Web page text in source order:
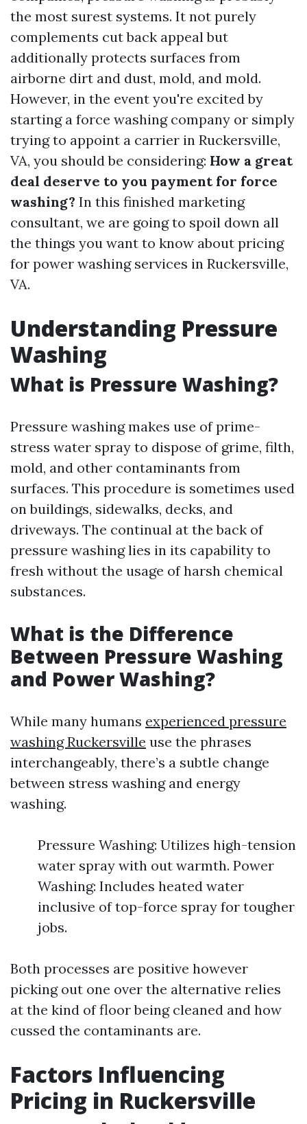
the most surest systems. It not purely
complements cut back appeal but
additionally protects surfaces from
airborne dirt and dust, mold, and mold.
However, in the event you're excited by
starting a force washing company or simply
trying to appoint a carrier in Ruckersville,
VA, you should be considering: How a great
deal deserve to you payment for force
washing? In this finished marketing
consultant, we are going to spoil down all
the things you want to know about pricing
for power washing services in Ruckersville,
VA.
Understanding Pressure
Washing
What is Pressure Washing?
Pressure washing makes use of prime-
stress water spray to dispose of grime, filth,
mold, and other contaminants from
surfaces. This procedure is sometimes used
on buildings, sidewalks, decks, and
driveways. The continual at the back of
pressure washing lies in its capability to
fresh without the usage of harsh chemical
substances.
What is the Difference
Between Pressure Washing
and Power Washing?
While many humans experienced pressure
washing Ruckersville use the phrases
interchangeably, there’s a subtle change
between stress washing and energy
washing.
Pressure Washing: Utilizes high-tension
water spray with out warmth. Power
Washing: Includes heated water
inclusive of top-force spray for tougher
jobs.
Both processes are positive however
picking out one over the alternative relies
at the kind of floor being cleaned and how
cussed the contaminants are.
Factors Influencing
Pricing in Ruckersville